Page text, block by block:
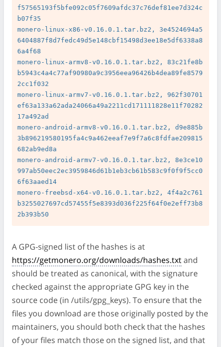
f57565193f5bfe092c05f7609afdc37c76def81ee7d324c
b07f35
monero-linux-x86-v0.16.0.1.tar.bz2, 3e4524694a5
6404887f8d7fedc49d5e148cbf15498d3ee18e5df6338a8
6a4f68
monero-linux-armv8-v0.16.0.1.tar.bz2, 83c21fe8b
b5943c4a4c77af90980a9c3956eea96426b4dea89fe8579
2cc1f032
monero-linux-armv7-v0.16.0.1.tar.bz2, 962f30701
ef63a133a62ada24066a49a2211cd171111828e11f70282
17a492ad
monero-android-armv8-v0.16.0.1.tar.bz2, d9e885b
3b896219580195fa4c9a462eeaf7e9f7a6c8fdfae209815
682ab9ed8a
monero-android-armv7-v0.16.0.1.tar.bz2, 8e3ce10
997ab50eec2ec3959846d61b1eb3cb61b583c9f0f9f5cc0
6f63aaed14
monero-freebsd-x64-v0.16.0.1.tar.bz2, 4f4a2c761
b3255027697cd57455f5e8393d036f225f64f0e2eff73b8
A GPG-signed list of the hashes is at
https://getmonero.org/downloads/hashes.txtand
should be treated as canonical, with the signature
checked against the appropriate GPG key in the
source code (in /utils/gpg_keys). To ensure that the
files you download are those originally posted by the
maintainers, you should both check that the hashes
of your files match those on the signed list, and that